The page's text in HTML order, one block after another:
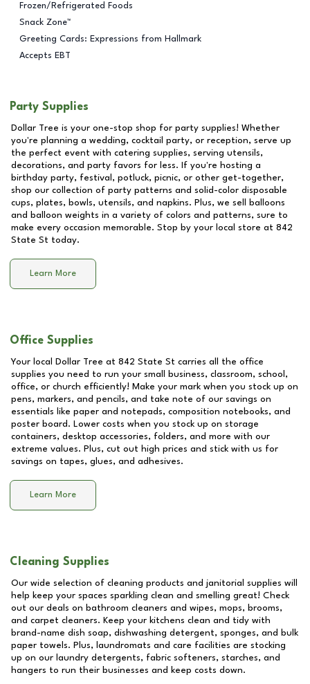
Frozen/Refrigerated Foods
Snack Zone™
Greeting Cards: Expressions from Hallmark
Accepts EBT
Party Supplies
Dollar Tree is your one-stop shop for party supplies! Whether
you're planning a wedding, cocktail party, or reception, serve up
the perfect event with catering supplies, serving utensils,
decorations, and party favors for less. If you're hosting a
birthday party, festival, potluck, picnic, or other get-together,
shop our collection of party patterns and solid-color disposable
cups, plates, bowls, utensils, and napkins. Plus, we sell balloons
and balloon weights in a variety of colors and patterns, sure to
make every occasion memorable. Stop by your local store at 842
State St today.
Learn More
Office Supplies
Your local Dollar Tree at 842 State St carries all the office
supplies you need to run your small business, classroom, school,
office, or church efficiently! Make your mark when you stock up on
pens, markers, and pencils, and take note of our savings on
essentials like paper and notepads, composition notebooks, and
poster board. Lower costs when you stock up on storage
containers, desktop accessories, folders, and more with our
extreme values. Plus, cut out high prices and stick with us for
savings on tapes, glues, and adhesives.
Learn More
Cleaning Supplies
Our wide selection of cleaning products and janitorial supplies will
help keep your spaces sparkling clean and smelling great! Check
out our deals on bathroom cleaners and wipes, mops, brooms,
and carpet cleaners. Keep your kitchens clean and tidy with
brand-name dish soap, dishwashing detergent, sponges, and bulk
paper towels. Plus, laundromats and care facilities are stocking
up on our laundry detergents, fabric softeners, starches, and
hangers to run their businesses and keep costs down.